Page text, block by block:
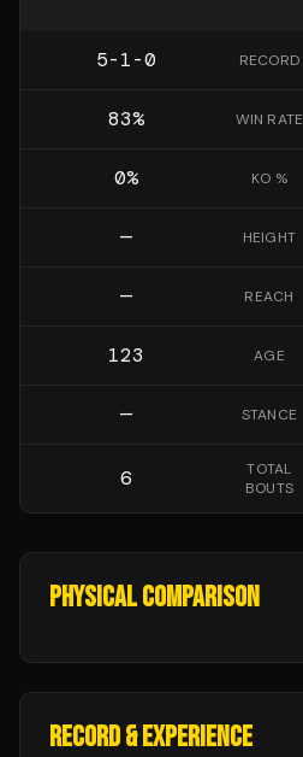
5-1-0 RECORD
83% WIN RATE
0% KO %
— HEIGHT
— REACH
123 AGE
— STANCE
6
TOTAL
BOUTS
PHYSICAL COMPARISON
RECORD & EXPERIENCE